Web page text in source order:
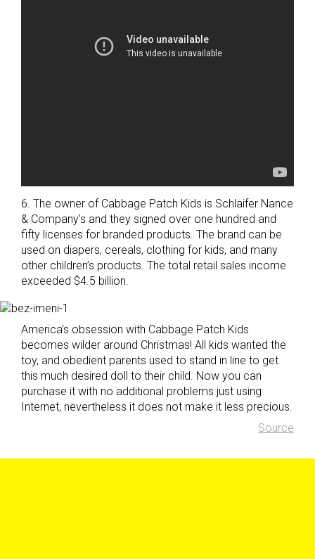
6. The owner of Cabbage Patch Kids is Schlaifer Nance
& Company’s and they signed over one hundred and
fifty licenses for branded products. The brand can be
used on diapers, cereals, clothing for kids, and many
other children’s products. The total retail sales income
exceeded $4.5 billion.
America’s obsession with Cabbage Patch Kids
becomes wilder around Christmas! All kids wanted the
toy, and obedient parents used to stand in line to get
this much desired doll to their child. Now you can
purchase it with no additional problems just using
Internet, nevertheless it does not make it less precious.
Source